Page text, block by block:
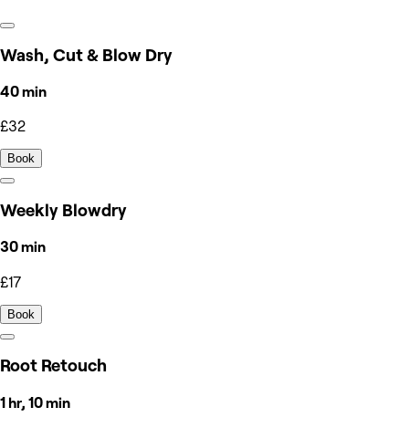
Wash, Cut & Blow Dry
40 min
£32
Book
Weekly Blowdry
30 min
£17
Book
Root Retouch
1 hr, 10 min